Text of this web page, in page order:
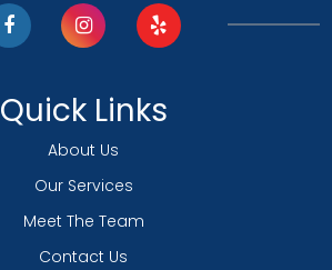
Quick Links
About Us
Our Services
Meet The Team
Contact Us